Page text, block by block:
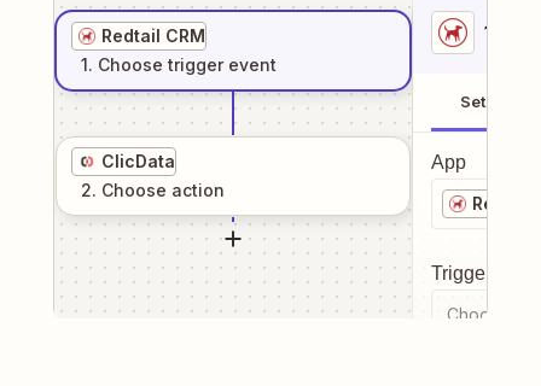
Redtail CRM
1. Choose trigger event
ClicData
2. Choose action
1
Setup
App
Redtail
Trigger
Choose a